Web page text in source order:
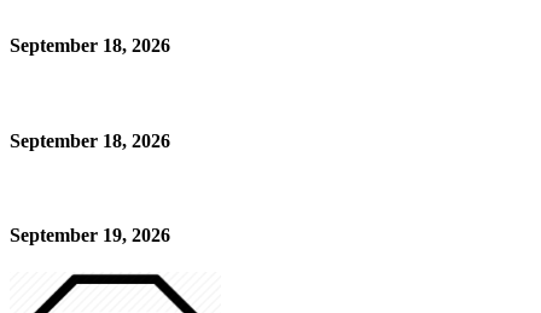
September 18, 2026
September 18, 2026
September 19, 2026